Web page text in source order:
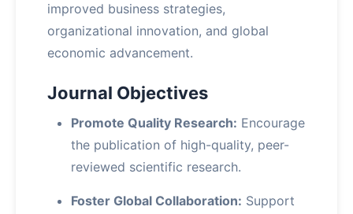
improved business strategies,
organizational innovation, and global
economic advancement.
Journal Objectives
Promote Quality Research: Encourage
the publication of high-quality, peer-
reviewed scientific research.
Foster Global Collaboration: Support